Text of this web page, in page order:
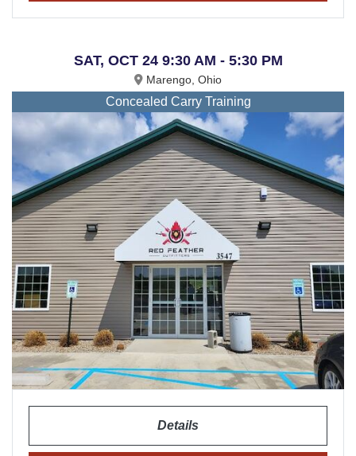
SAT, OCT 24 9:30 AM - 5:30 PM
Marengo, Ohio
Concealed Carry Training
Details